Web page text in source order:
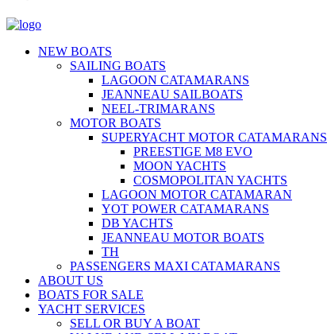
NEW BOATS
SAILING BOATS
LAGOON CATAMARANS
JEANNEAU SAILBOATS
NEEL-TRIMARANS
MOTOR BOATS
SUPERYACHT MOTOR CATAMARANS
PREESTIGE M8 EVO
MOON YACHTS
COSMOPOLITAN YACHTS
LAGOON MOTOR CATAMARAN
YOT POWER CATAMARANS
DB YACHTS
JEANNEAU MOTOR BOATS
TH
PASSENGERS MAXI CATAMARANS
ABOUT US
BOATS FOR SALE
YACHT SERVICES
SELL OR BUY A BOAT